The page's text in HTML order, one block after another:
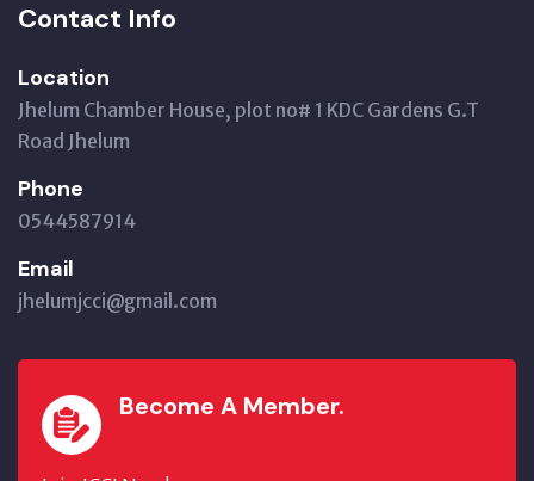
Contact Info
Location
Jhelum Chamber House, plot no# 1 KDC Gardens G.T
Road Jhelum
Phone
0544587914
Email
jhelumjcci@gmail.com
Become A Member.